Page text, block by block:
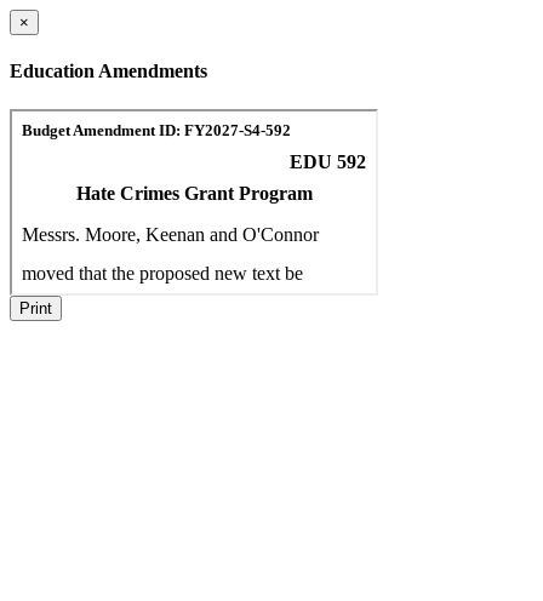
×
Education Amendments
Print